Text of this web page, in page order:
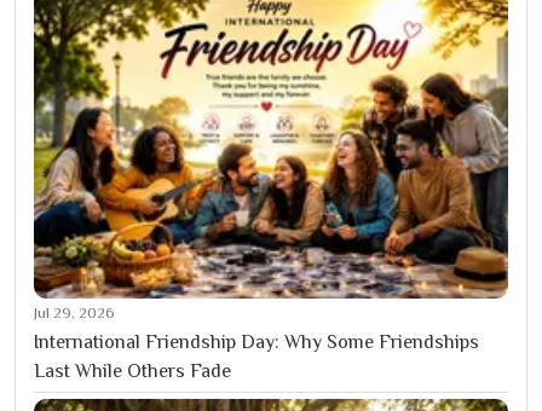
Jul 29, 2026
International Friendship Day: Why Some Friendships
Last While Others Fade